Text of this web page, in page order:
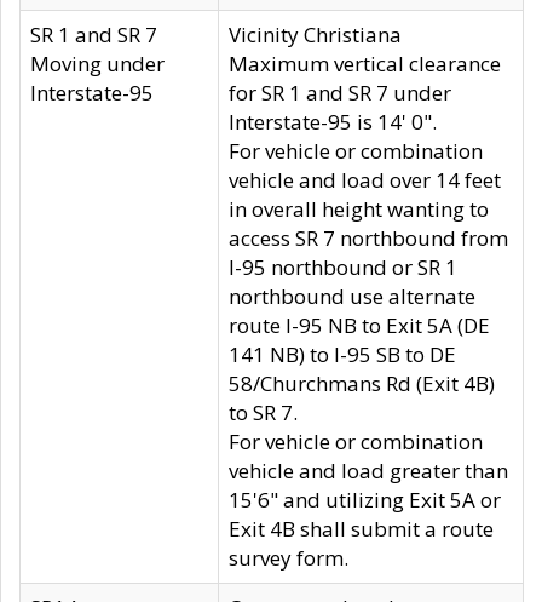
SR 1 and SR 7
Moving under
Interstate-95
Vicinity Christiana
Maximum vertical clearance
for SR 1 and SR 7 under
Interstate-95 is 14' 0".
For vehicle or combination
vehicle and load over 14 feet
in overall height wanting to
access SR 7 northbound from
I-95 northbound or SR 1
northbound use alternate
route I-95 NB to Exit 5A (DE
141 NB) to I-95 SB to DE
58/Churchmans Rd (Exit 4B)
to SR 7.
For vehicle or combination
vehicle and load greater than
15'6" and utilizing Exit 5A or
Exit 4B shall submit a route
survey form.